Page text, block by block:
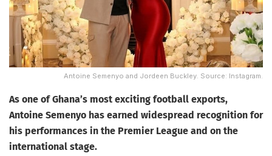
Antoine Semenyo and Jordeen Buckley. Source: Instagram.
As one of Ghana’s most exciting football exports,
Antoine Semenyo has earned widespread recognition for
his performances in the Premier League and on the
international stage.